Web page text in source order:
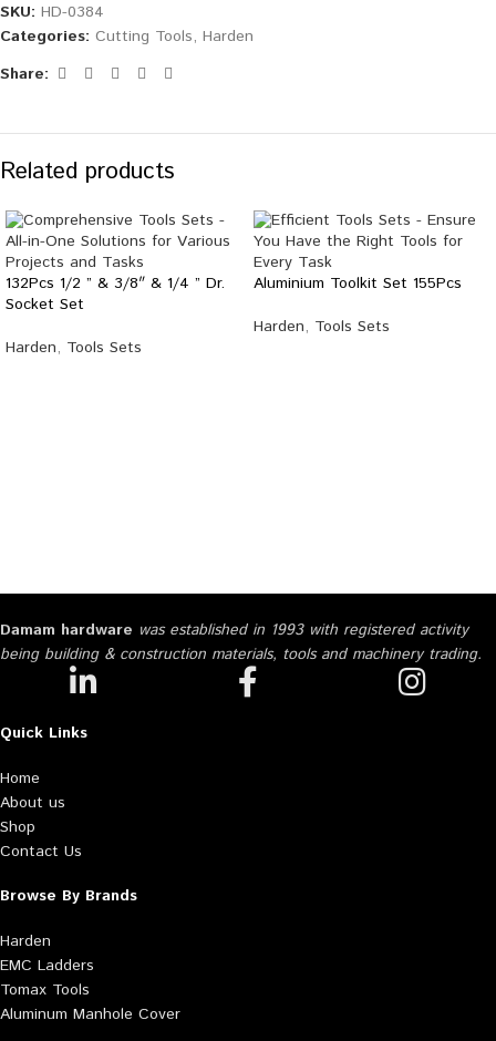
SKU: HD-0384
Categories: Cutting Tools, Harden
Share:
Related products
132Pcs 1/2 ” & 3/8″ & 1/4 ” Dr.
Socket Set
Harden, Tools Sets
Aluminium Toolkit Set 155Pcs
Harden, Tools Sets
Damam hardware was established in 1993 with registered activity
being building & construction materials, tools and machinery trading.
Quick Links
Home
About us
Shop
Contact Us
Browse By Brands
Harden
EMC Ladders
Tomax Tools
Aluminum Manhole Cover